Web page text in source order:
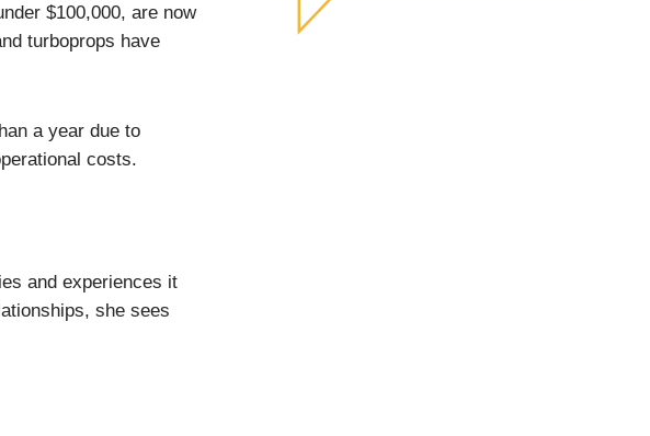
$100,000, are now
turboprops have
a year due to
costs.
and experiences it
she sees